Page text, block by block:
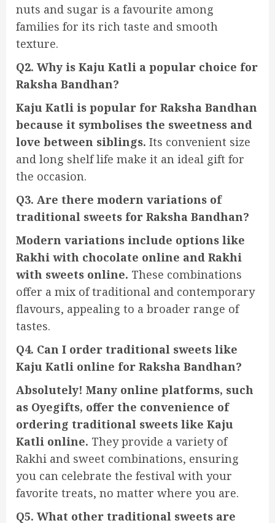
nuts and sugar is a favourite among
families for its rich taste and smooth
texture.
Q2. Why is Kaju Katli a popular choice for
Raksha Bandhan?
Kaju Katli is popular for Raksha Bandhan
because it symbolises the sweetness and
love between siblings. Its convenient size
and long shelf life make it an ideal gift for
the occasion.
Q3. Are there modern variations of
traditional sweets for Raksha Bandhan?
Modern variations include options like
Rakhi with chocolate online and Rakhi
with sweets online. These combinations
offer a mix of traditional and contemporary
flavours, appealing to a broader range of
tastes.
Q4. Can I order traditional sweets like
Kaju Katli online for Raksha Bandhan?
Absolutely! Many online platforms, such
as Oyegifts, offer the convenience of
ordering traditional sweets like Kaju
Katli online. They provide a variety of
Rakhi and sweet combinations, ensuring
you can celebrate the festival with your
favorite treats, no matter where you are.
Q5. What other traditional sweets are